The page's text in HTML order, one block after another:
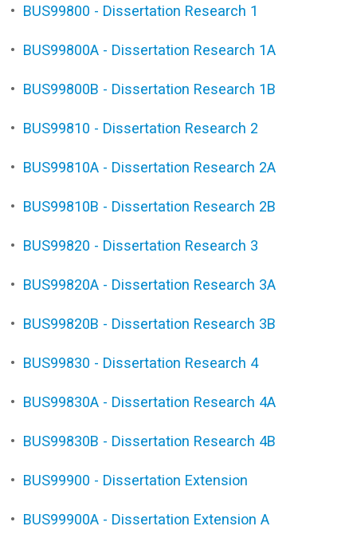
• BUS99800 - Dissertation Research 1
• BUS99800A - Dissertation Research 1A
• BUS99800B - Dissertation Research 1B
• BUS99810 - Dissertation Research 2
• BUS99810A - Dissertation Research 2A
• BUS99810B - Dissertation Research 2B
• BUS99820 - Dissertation Research 3
• BUS99820A - Dissertation Research 3A
• BUS99820B - Dissertation Research 3B
• BUS99830 - Dissertation Research 4
• BUS99830A - Dissertation Research 4A
• BUS99830B - Dissertation Research 4B
• BUS99900 - Dissertation Extension
• BUS99900A - Dissertation Extension A